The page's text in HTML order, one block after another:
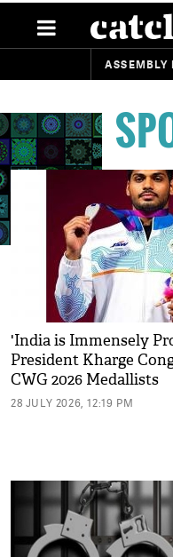
ASSEMBLY
'India is Immensely
President Kharge
CWG 2026 Medallists
28 JULY 2026, 12:19 PM